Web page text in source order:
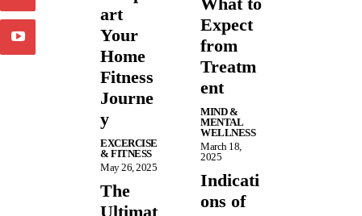
art
Your
Home
Fitness
Journe
y
EXCERCISE
& FITNESS
May 26, 2025
The
Ultimat
Expect
from
Treatm
ent
MIND &
MENTAL
WELLNESS
March 18,
2025
Indicati
ons of